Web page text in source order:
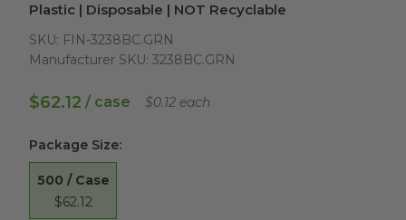
Plastic | Disposable | NOT Recyclable
SKU: FIN-3238BC.GRN
Manufacturer SKU: 3238BC.GRN
$62.12 / case $0.12 each
Package Size:
500 / Case
$62.12